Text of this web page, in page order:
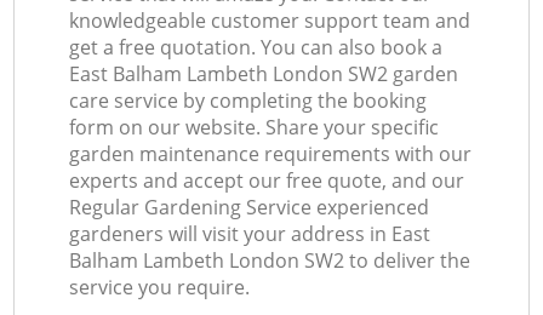
knowledgeable customer support team and
get a free quotation. You can also book a
East Balham Lambeth London SW2 garden
care service by completing the booking
form on our website. Share your specific
garden maintenance requirements with our
experts and accept our free quote, and our
Regular Gardening Service experienced
gardeners will visit your address in East
Balham Lambeth London SW2 to deliver the
service you require.